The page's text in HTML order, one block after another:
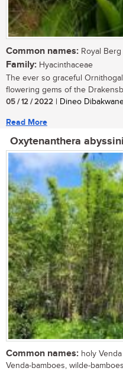
Common names: Royal Berg
Family: Hyacinthaceae
The ever so graceful
flowering gems of the
05 / 12 / 2022 | Dineo
Read More
Oxytenanthera
Common names: holy
Venda-bamboes, wilde-